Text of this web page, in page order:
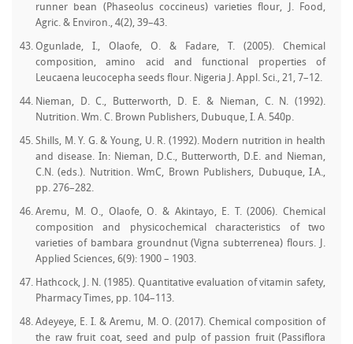
runner bean (Phaseolus coccineus) varieties flour, J. Food,
Agric. & Environ., 4(2), 39–43.
Ogunlade, I., Olaofe, O. & Fadare, T. (2005). Chemical
composition, amino acid and functional properties of
Leucaena leucocepha seeds flour. Nigeria J. Appl. Sci., 21, 7–12.
Nieman, D. C., Butterworth, D. E. & Nieman, C. N. (1992).
Nutrition. Wm. C. Brown Publishers, Dubuque, I. A. 540p.
Shills, M. Y. G. & Young, U. R. (1992). Modern nutrition in health
and disease. In: Nieman, D.C., Butterworth, D.E. and Nieman,
C.N. (eds.). Nutrition. WmC, Brown Publishers, Dubuque, I.A.,
pp. 276–282.
Aremu, M. O., Olaofe, O. & Akintayo, E. T. (2006). Chemical
composition and physicochemical characteristics of two
varieties of bambara groundnut (Vigna subterrenea) flours. J.
Applied Sciences, 6(9): 1900 – 1903.
Hathcock, J. N. (1985). Quantitative evaluation of vitamin safety,
Pharmacy Times, pp. 104–113.
Adeyeye, E. I. & Aremu, M. O. (2017). Chemical composition of
the raw fruit coat, seed and pulp of passion fruit (Passiflora